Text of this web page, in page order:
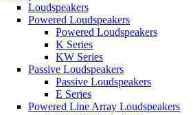
Loudspeakers
Powered Loudspeakers
Powered Loudspeakers
K Series
KW Series
Passive Loudspeakers
Passive Loudspeakers
E Series
Powered Line Array Loudspeakers